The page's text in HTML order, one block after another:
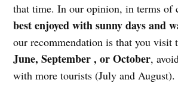
that time. In our opinion, in terms
best enjoyed with sunny days and
our recommendation is that you
June, September , or October,
with more tourists (July and August).